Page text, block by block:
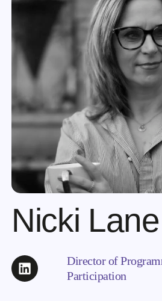
Nicki Lane
Director of
Participation